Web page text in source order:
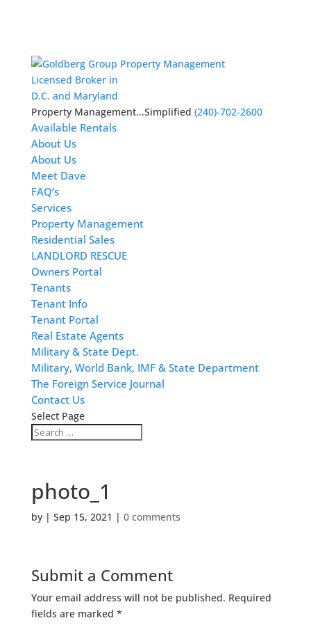
Licensed Broker in
D.C. and Maryland
Property Management...Simplified (240)-702-2600
Available Rentals
About Us
About Us
Meet Dave
FAQ’s
Services
Property Management
Residential Sales
LANDLORD RESCUE
Owners Portal
Tenants
Tenant Info
Tenant Portal
Real Estate Agents
Military & State Dept.
Military, World Bank, IMF & State Department
The Foreign Service Journal
Contact Us
Select Page
photo_1
by | Sep 15, 2021 | 0 comments
Submit a Comment
Your email address will not be published. Required
fields are marked *